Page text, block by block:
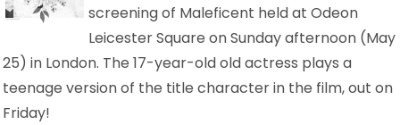
screening of Maleficent held at Odeon
Leicester Square on Sunday afternoon (May
25) in London. The 17-year-old old actress plays a
teenage version of the title character in the film, out on
Friday!